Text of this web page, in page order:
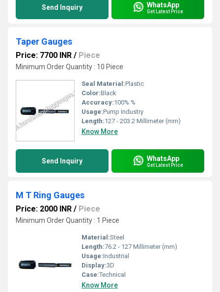
Send Inquiry WhatsApp
Get Latest Price
Taper Gauges
Price: 7700 INR / Piece
Minimum Order Quantity : 10 Piece
Seal Material:Plastic
Color:Black
Accuracy:100% %
Usage:Pump Industry
Length:127 - 203.2 Millimeter (mm)
Know More
Send Inquiry WhatsApp
Get Latest Price
M T Ring Gauges
Price: 2000 INR / Piece
Minimum Order Quantity : 1 Piece
Material:Steel
Length:76.2 - 127 Millimeter (mm)
Usage:Industrial
Display:3D
Case:Technical
Know More